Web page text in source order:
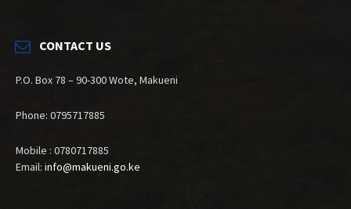
CONTACT US
P.O. Box 78 – 90-300 Wote, Makueni
Phone: 0795717885
Mobile : 0780717885
Email: info@makueni.go.ke